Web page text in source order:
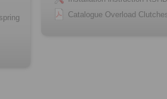
Catalogue Overload